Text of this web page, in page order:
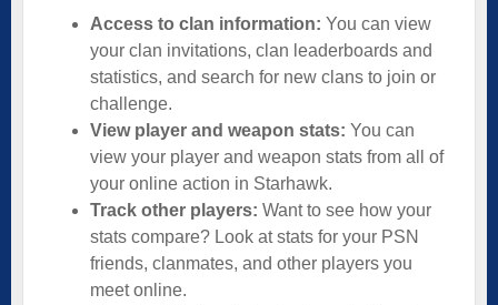
Access to clan information: You can view
your clan invitations, clan leaderboards and
statistics, and search for new clans to join or
challenge.
View player and weapon stats: You can
view your player and weapon stats from all of
your online action in Starhawk.
Track other players: Want to see how your
stats compare? Look at stats for your PSN
friends, clanmates, and other players you
meet online.